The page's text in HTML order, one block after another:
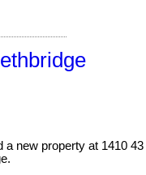
a new property at 1410 43